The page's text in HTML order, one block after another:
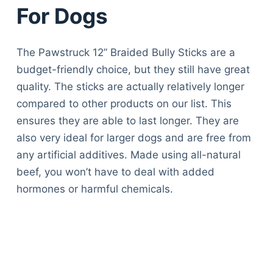
For Dogs
The Pawstruck 12” Braided Bully Sticks are a
budget-friendly choice, but they still have great
quality. The sticks are actually relatively longer
compared to other products on our list. This
ensures they are able to last longer. They are
also very ideal for larger dogs and are free from
any artificial additives. Made using all-natural
beef, you won’t have to deal with added
hormones or harmful chemicals.